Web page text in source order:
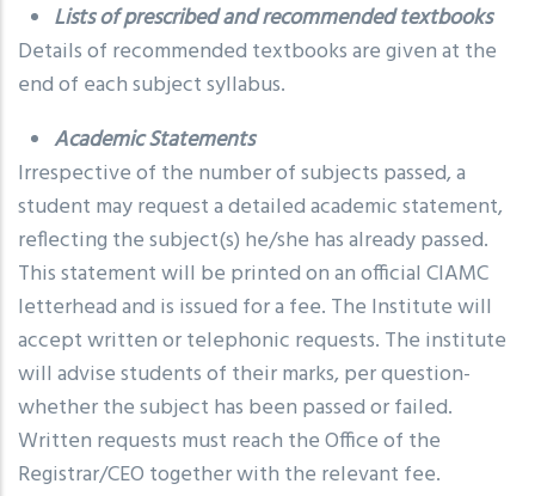
Lists of prescribed and recommended textbooks
Details of recommended textbooks are given at the
end of each subject syllabus.
Academic Statements
Irrespective of the number of subjects passed, a
student may request a detailed academic statement,
reflecting the subject(s) he/she has already passed.
This statement will be printed on an official CIAMC
letterhead and is issued for a fee. The Institute will
accept written or telephonic requests. The institute
will advise students of their marks, per question-
whether the subject has been passed or failed.
Written requests must reach the Office of the
Registrar/CEO together with the relevant fee.